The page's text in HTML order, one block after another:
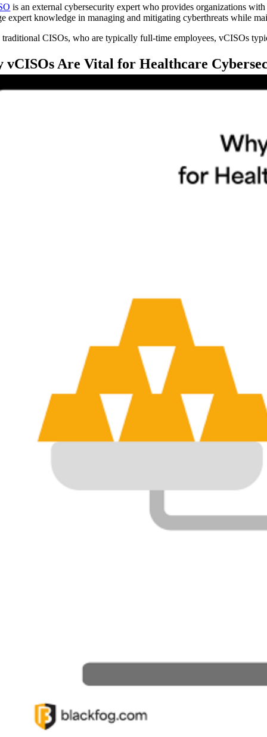
is an external cybersecurity expert who provides organizations
expert knowledge in managing and mitigating cyberthreats while
CISOs, who are typically full-time employees, vCISOs
vCISOs Are Vital for Healthcare